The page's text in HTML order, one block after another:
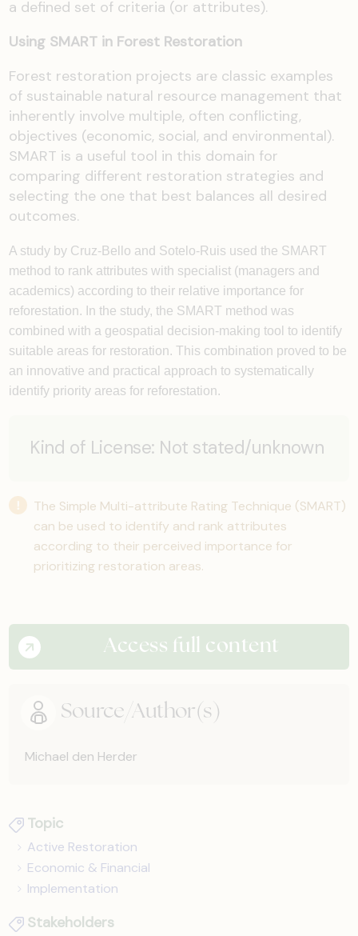
a defined set of criteria (or attributes).
Using SMART in Forest Restoration
Forest restoration projects are classic examples
of sustainable natural resource management that
inherently involve multiple, often conflicting,
objectives (economic, social, and environmental).
SMART is a useful tool in this domain for
comparing different restoration strategies and
selecting the one that best balances all desired
outcomes.
A study by Cruz-Bello and Sotelo-Ruis used the SMART
method to rank attributes with specialist (managers and
academics) according to their relative importance for
reforestation. In the study, the SMART method was
combined with a geospatial decision-making tool to identify
suitable areas for restoration. This combination proved to be
an innovative and practical approach to systematically
identify priority areas for reforestation.
Kind of License: Not stated/unknown
The Simple Multi-attribute Rating Technique (SMART)
can be used to identify and rank attributes
according to their perceived importance for
prioritizing restoration areas.
Access full content
Source/Author(s)
Michael den Herder
Topic
Active Restoration
Economic & Financial
Implementation
Stakeholders